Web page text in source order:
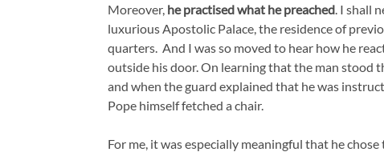
Moreover, he practised what he preached. I shall
luxurious Apostolic Palace, the residence of
quarters. And I was so moved to hear how he
outside his door. On learning that the man stood
and when the guard explained that he was
Pope himself fetched a chair.
For me, it was especially meaningful that he